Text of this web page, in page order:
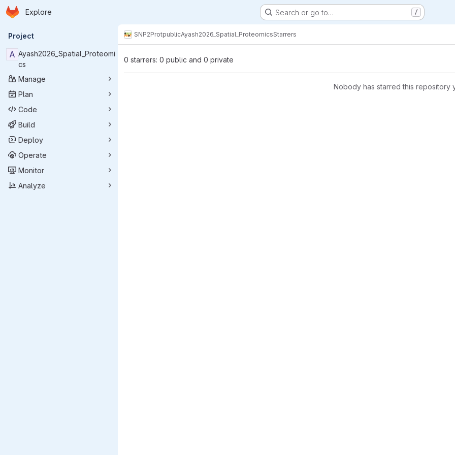
Skip to main content
Homepage
Explore Search or go to… /
Primary navigation
Project
A Ayash2026_Spatial_Proteomi
cs
Manage
Plan
Code
Build
Deploy
Operate
Monitor
Analyze
SNP2ProtpublicAyash2026_Spatial_ProteomicsStarrers
0 starrers: 0 public and 0 private
Nobody has starred this repository